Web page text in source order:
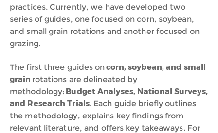
practices. Currently, we have developed two
series of guides, one focused oncorn, soybean,
and small grain rotations and another focused on
grazing.
The first three guides on corn, soybean, and small
grain rotations are delineated by
methodology: Budget Analyses, National Surveys,
and Research Trials. Each guide briefly outlines
the methodology, explains key findings from
relevant literature, and offers key takeaways. For